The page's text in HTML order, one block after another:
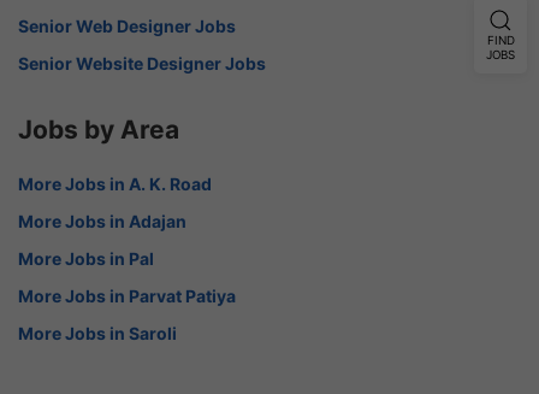
Senior Web Designer Jobs
Senior Website Designer Jobs
Jobs by Area
More Jobs in A. K. Road
More Jobs in Adajan
More Jobs in Pal
More Jobs in Parvat Patiya
More Jobs in Saroli
FIND
JOBS